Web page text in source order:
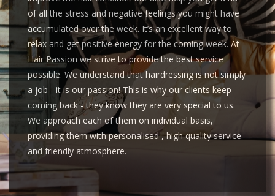
of all the stress and negative feelings you might have
accumulated over the week. It’s an excellent way to
relax and get positive energy for the coming week. At
Hair Passion we strive to provide the best service
possible. We understand that hairdressing is not simply
a job - it is our passion! This is why our clients keep
coming back - they know they are very special to us.
We approach each of them on individual basis,
providing them with personalised , high quality service
and friendly atmosphere.